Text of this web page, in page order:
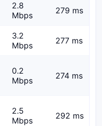
2.8
Mbps
279 ms
3.2
Mbps
277 ms
0.2
Mbps
274 ms
2.5
Mbps
292 ms